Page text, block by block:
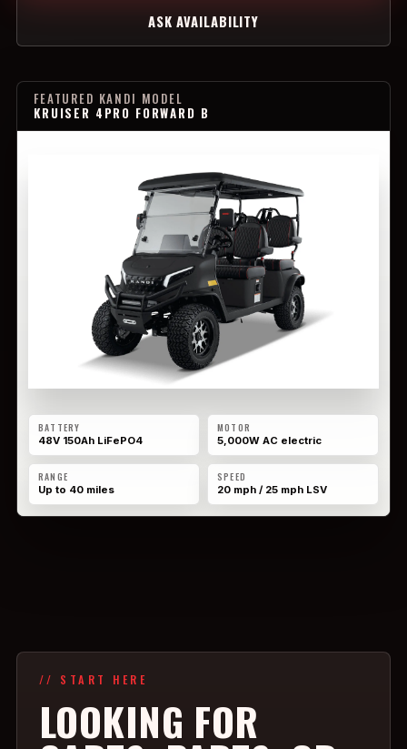
FEATURED KANDI MODEL
KRUISER 4PRO FORWARD B
BATTERY
48V 150Ah LiFePO4
MOTOR
5,000W AC electric
RANGE
Up to 40 miles
SPEED
20 mph / 25 mph LSV
ASK AVAILABILITY
// START HERE
LOOKING FOR